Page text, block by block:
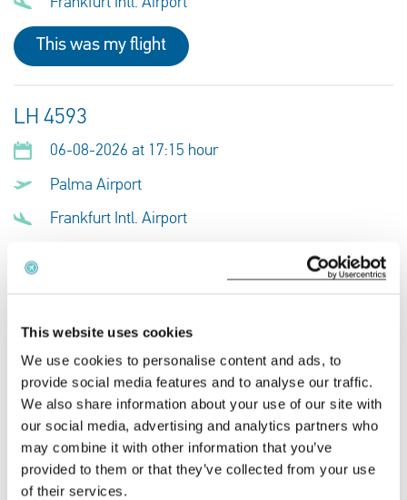
This website uses cookies
We use cookies to personalise content and ads, to
provide social media features and to analyse our traffic.
We also share information about your use of our site with
our social media, advertising and analytics partners who
may combine it with other information that you’ve
provided to them or that they’ve collected from your use
of their services.
This was my flight
LH 4593
06-08-2026 at 17:15 hour
Palma Airport
Frankfurt Intl. Airport
This was my flight
4Y 518
06-08-2026 at 14:20 hour
Frankfurt Intl. Airport
Palma Airport
This was my flight